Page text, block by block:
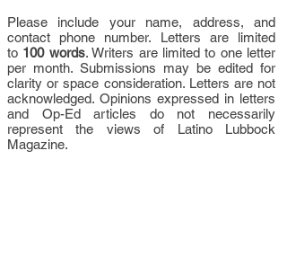
Please include your name, address, and
contact phone number. Letters are limited
to 100 words. Writers are limited to one letter
per month. Submissions may be edited for
clarity or space consideration. Letters are not
acknowledged. Opinions expressed in letters
and Op-Ed articles do not necessarily
represent the views of Latino Lubbock
Magazine.